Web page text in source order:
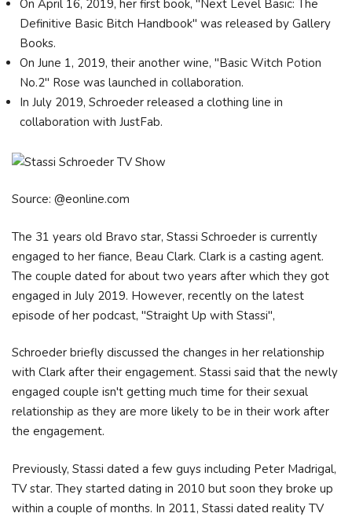
On April 16, 2019, her first book, "Next Level Basic: The
Definitive Basic Bitch Handbook" was released by Gallery
Books.
On June 1, 2019, their another wine, "Basic Witch Potion
No.2" Rose was launched in collaboration.
In July 2019, Schroeder released a clothing line in
collaboration with JustFab.
Source: @eonline.com
The 31 years old Bravo star, Stassi Schroeder is currently
engaged to her fiance, Beau Clark. Clark is a casting agent.
The couple dated for about two years after which they got
engaged in July 2019. However, recently on the latest
episode of her podcast, "Straight Up with Stassi",
Schroeder briefly discussed the changes in her relationship
with Clark after their engagement. Stassi said that the newly
engaged couple isn't getting much time for their sexual
relationship as they are more likely to be in their work after
the engagement.
Previously, Stassi dated a few guys including Peter Madrigal,
TV star. They started dating in 2010 but soon they broke up
within a couple of months. In 2011, Stassi dated reality TV